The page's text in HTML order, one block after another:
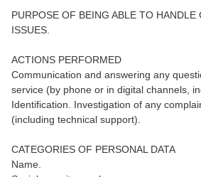
PURPOSE OF BEING ABLE TO HANDLE
ISSUES.
ACTIONS PERFORMED
Communication and answering any
service (by phone or in digital channels,
Identification. Investigation of any
(including technical support).
CATEGORIES OF PERSONAL DATA
Name.